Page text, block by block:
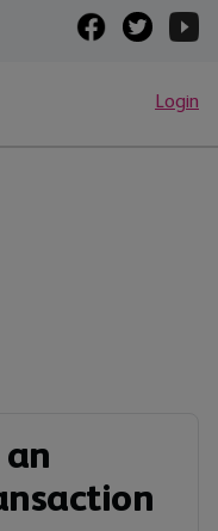
Login